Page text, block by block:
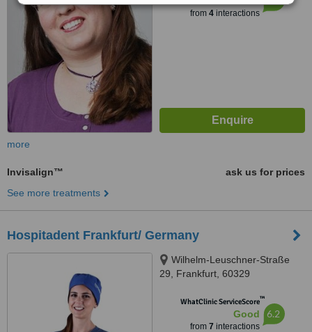
from 4interactions
more
Invisalign™
ask us for prices
See more treatments
Hospitadent Frankfurt/ Germany
Wilhelm-Leuschner-Straße
29, Frankfurt, 60329
WhatClinic ServiceScore™
Good
from 7 interactions
6.2